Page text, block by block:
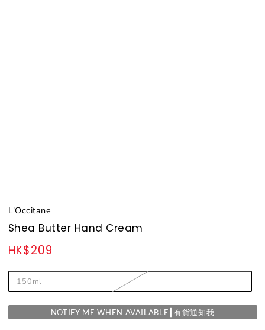
L'Occitane
Shea Butter Hand Cream
Regular
HK$209
150ml
NOTIFY ME WHEN AVAILABLE┃有貨通知我